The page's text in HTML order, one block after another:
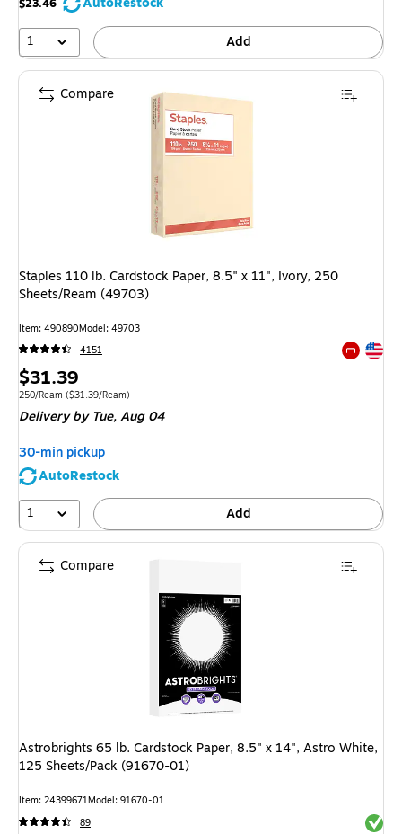
$23.46
1
Add
Staples 110 lb. Cardstock Paper, 8.5" x 11", Ivory, 250
Sheets/Ream (49703)
Item: 490890Model: 49703
4151
Exited
Price
is
$31.39
Unit of measure 250/Ream Price per unit $31.39/Ream
250/Ream ($31.39/Ream)
Deliveryby Tue, Aug 04
30-min pickup
AutoRestock
1
Add
Compare
Astrobrights 65 lb. Cardstock Paper, 8.5" x 14", Astro White,
125 Sheets/Pack (91670-01)
Item: 24399671Model: 91670-01
89
Compare